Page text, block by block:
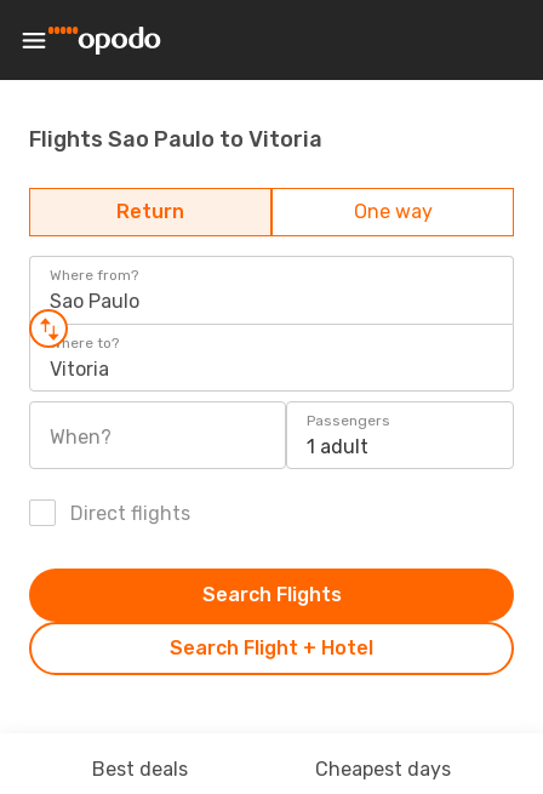
Flights Sao Paulo to Vitoria
Return One way
Where from?
Sao Paulo
Where to?
Vitoria
When?
Passengers
1 adult
Direct flights
Search Flight + Hotel
Search Flights
Best deals Cheapest days